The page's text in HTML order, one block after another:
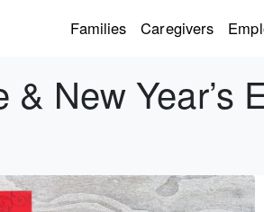
Families Caregivers
New Year’s